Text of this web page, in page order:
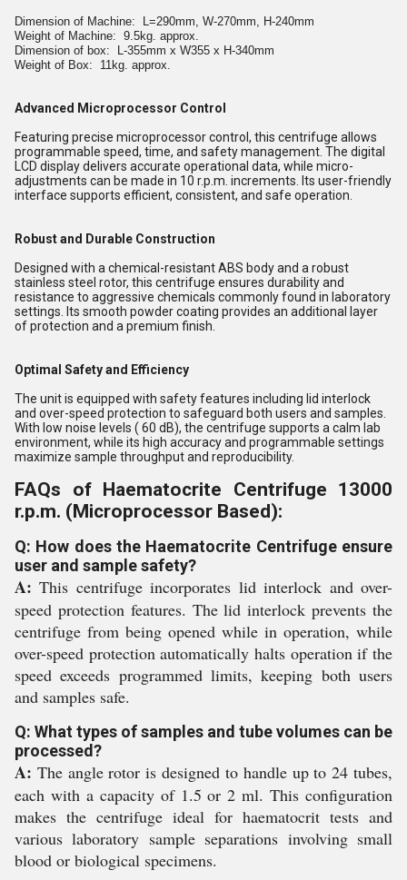
Dimension of Machine:
L=290mm, W-270mm, H-240mm
Weight of Machine: 9.5kg. approx.
Dimension of box:
L-355mm x W355 x H-340mm
Weight of Box:
11kg. approx.
Advanced Microprocessor Control
Featuring precise microprocessor control, this centrifuge allows
programmable speed, time, and safety management. The digital
LCD display delivers accurate operational data, while micro-
adjustments can be made in 10 r.p.m. increments. Its user-friendly
interface supports efficient, consistent, and safe operation.
Robust and Durable Construction
Designed with a chemical-resistant ABS body and a robust
stainless steel rotor, this centrifuge ensures durability and
resistance to aggressive chemicals commonly found in laboratory
settings. Its smooth powder coating provides an additional layer
of protection and a premium finish.
Optimal Safety and Efficiency
The unit is equipped with safety features including lid interlock
and over-speed protection to safeguard both users and samples.
With low noise levels ( 60 dB), the centrifuge supports a calm lab
environment, while its high accuracy and programmable settings
maximize sample throughput and reproducibility.
FAQs of Haematocrite Centrifuge 13000
r.p.m. (Microprocessor Based):
Q: How does the Haematocrite Centrifuge ensure
user and sample safety?
A:This centrifuge incorporates lid interlock and over-
speed protection features. The lid interlock prevents the
centrifuge from being opened while in operation, while
over-speed protection automatically halts operation if the
speed exceeds programmed limits, keeping both users
and samples safe.
Q: What types of samples and tube volumes can be
processed?
A: The angle rotor is designed to handle up to 24 tubes,
each with a capacity of 1.5 or 2 ml. This configuration
makes the centrifuge ideal for haematocrit tests and
various laboratory sample separations involving small
blood or biological specimens.